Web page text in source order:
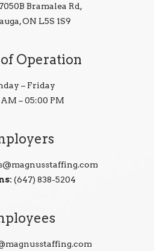
Bramalea Rd,
ON L5S 1S9
Operation
– Friday
– 05:00 PM
(647) 838-5204